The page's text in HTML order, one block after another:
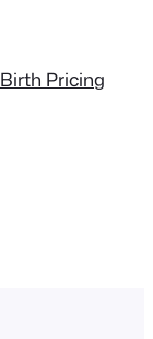
Birth Pricing